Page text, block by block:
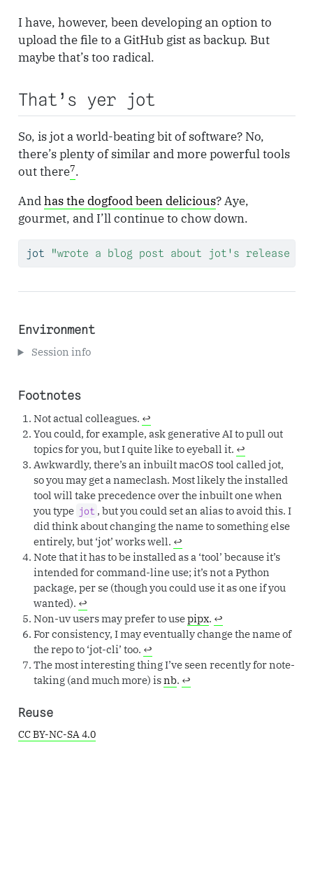
I have, however, been developing an option to
upload the file to a GitHub gist as backup. But
maybe that’s too radical.
That’s yer jot
So, is jot a world-beating bit of software? No,
there’s plenty of similar and more powerful tools
out there7.
Andhas the dogfood been delicious? Aye,
gourmet, and I’ll continue to chow down.
jot "wrote a blog post about jot's release to
Environment
Session info
Footnotes
Not actual colleagues. ↩︎
You could, for example, ask generative AI to pull out
topics for you, but I quite like to eyeball it. ↩︎
Awkwardly, there’s an inbuilt macOS tool called jot,
so you may get a nameclash. Most likely the installed
tool will take precedence over the inbuilt one when
you type jot , but you could set an alias to avoid this. I
did think about changing the name to something else
entirely, but ‘jot’ works well. ↩︎
Note that it has to be installed as a ‘tool’ because it’s
intended for command-line use; it’s not a Python
package, per se (though you could use it as one if you
wanted). ↩︎
Non-uv users may prefer to usepipx. ↩︎
For consistency, I may eventually change the name of
the repo to ‘jot-cli’ too. ↩︎
The most interesting thing I’ve seen recently for note-
taking (and much more) isnb. ↩︎
Reuse
CC BY-NC-SA 4.0